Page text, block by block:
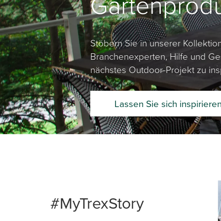
Stöbern Sie in unserer
Branchenexperten, Hilfe und
nächstes Outdoor-Projekt zu
Lassen Sie sich inspirieren
#MyTrexStory
Media